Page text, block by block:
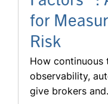
for
Risk
How continuous
observability,
give brokers